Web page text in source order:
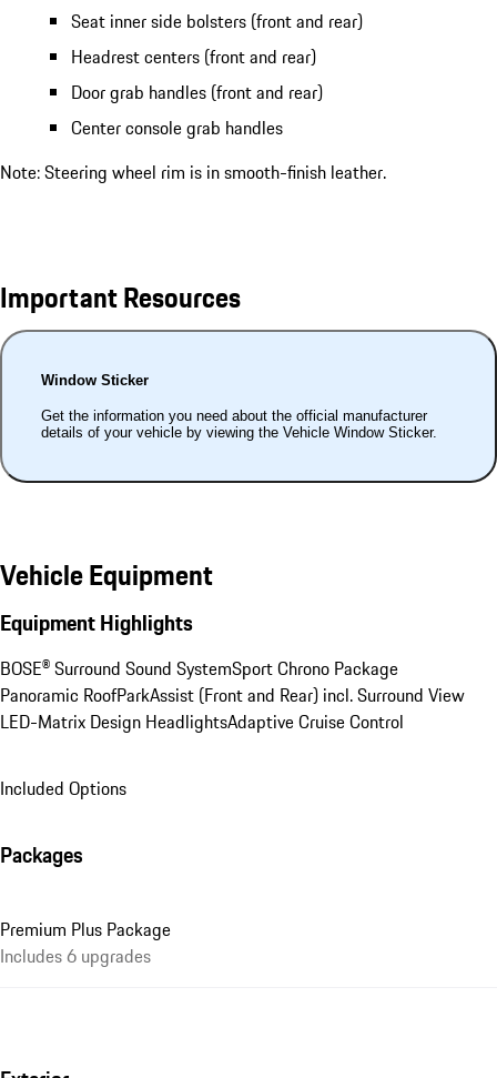
Seat inner side bolsters (front and rear)
Headrest centers (front and rear)
Door grab handles (front and rear)
Center console grab handles
Note: Steering wheel rim is in smooth-finish leather.
Important Resources
Window Sticker
Get the information you need about the official manufacturer
details of your vehicle by viewing the Vehicle Window Sticker.
Vehicle Equipment
Equipment Highlights
BOSE® Surround Sound SystemSport Chrono Package
Panoramic RoofParkAssist (Front and Rear) incl. Surround View
LED-Matrix Design HeadlightsAdaptive Cruise Control
Included Options
Packages
Premium Plus Package
Includes 6 upgrades